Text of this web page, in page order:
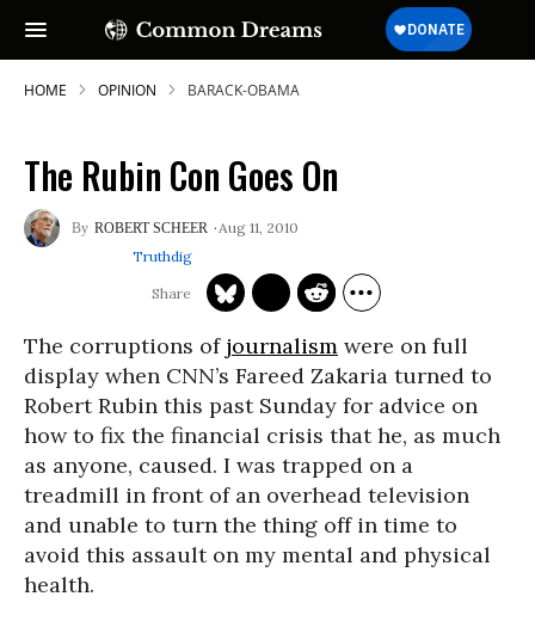
HOME OPINION BARACK-OBAMA
The Rubin Con Goes On
ROBERT SCHEER
Aug 11, 2010
Truthdig
The corruptions of journalism were on full
display when CNN’s Fareed Zakaria turned to
Robert Rubin this past Sunday for advice on
how to fix the financial crisis that he, as much
as anyone, caused. I was trapped on a
treadmill in front of an overhead television
and unable to turn the thing off in time to
avoid this assault on my mental and physical
health.